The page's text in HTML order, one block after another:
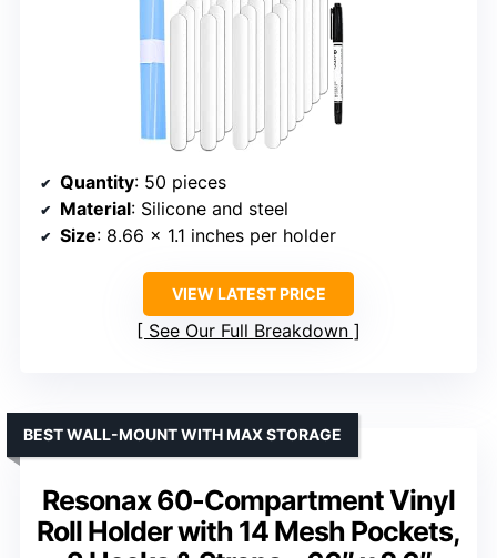
Quantity: 50 pieces
Material: Silicone and steel
Size: 8.66 x 1.1 inches per holder
VIEW LATEST PRICE
See Our Full Breakdown
Resonax 60-Compartment Vinyl
Roll Holder with 14 Mesh Pockets,
BEST WALL-MOUNT WITH MAX STORAGE